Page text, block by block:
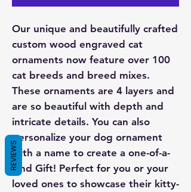
Our unique and beautifully crafted
custom wood engraved cat
ornaments now feature over 100
cat breeds and breed mixes.
These ornaments are 4 layers and
are so beautiful with depth and
intricate details. You can also
personalize your dog ornament
with a name to create a one-of-a-
kind Gift! Perfect for you or your
loved ones to showcase their kitty-
REVIEWS